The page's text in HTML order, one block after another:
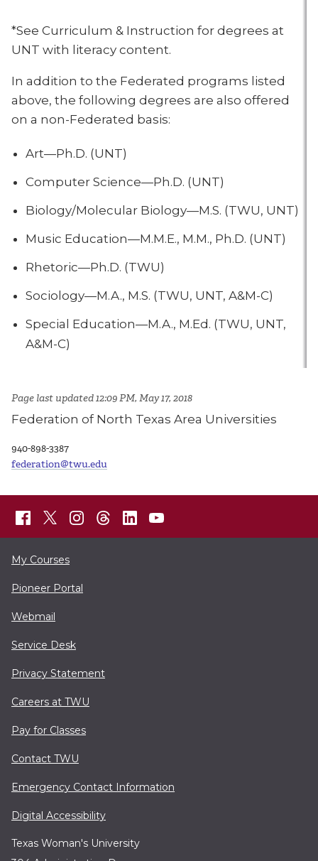
*See Curriculum & Instruction for degrees at
UNT with literacy content.
In addition to the Federated programs listed
above, the following degrees are also offered
on a non-Federated basis:
Art—Ph.D. (UNT)
Computer Science—Ph.D. (UNT)
Biology/Molecular Biology—M.S. (TWU, UNT)
Music Education—M.M.E., M.M., Ph.D. (UNT)
Rhetoric—Ph.D. (TWU)
Sociology—M.A., M.S. (TWU, UNT, A&M-C)
Special Education—M.A., M.Ed. (TWU, UNT,
A&M-C)
Page last updated 12:09 PM, May 17, 2018
Federation of North Texas Area Universities
940-898-3387
federation@twu.edu
My Courses
Pioneer Portal
Webmail
Service Desk
Privacy Statement
Careers at TWU
Pay for Classes
Contact TWU
Emergency Contact Information
Digital Accessibility
Texas Woman's University